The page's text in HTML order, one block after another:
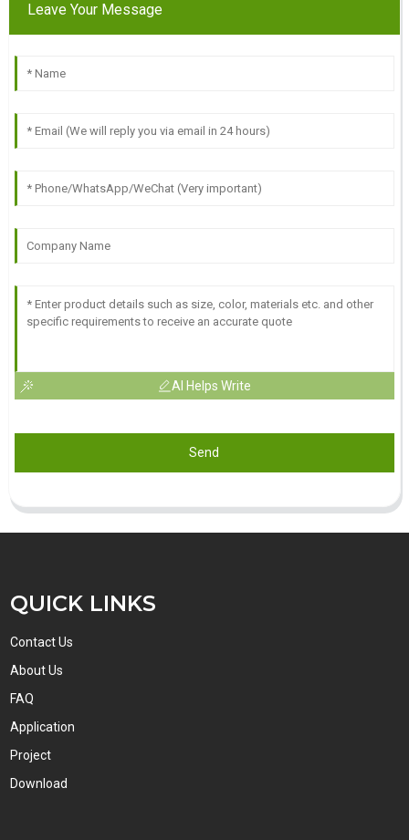
Leave Your Message
AI Helps Write
Send
QUICK LINKS
Contact Us
About Us
FAQ
Application
Project
Download